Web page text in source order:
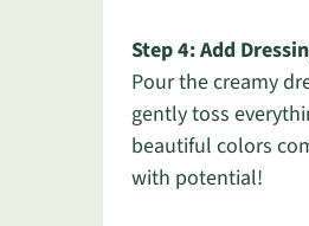
Step 4: Add
Pour the creamy
gently toss
beautiful colors
with potential!